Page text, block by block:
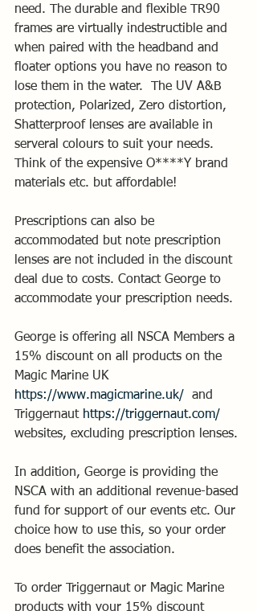
need. The durable and flexible TR90
frames are virtually indestructible and
when paired with the headband and
floater options you have no reason to
lose them in the water.  The UV A&B
protection, Polarized, Zero distortion,
Shatterproof lenses are available in
serveral colours to suit your needs.
Think of the expensive O****Y brand
materials etc. but affordable!
Prescriptions can also be
accommodated but note prescription
lenses are not included in the discount
deal due to costs. Contact George to
accommodate your prescription needs.
George is offering all NSCA Members a
15% discount on all products on the
Magic Marine UK
https://www.magicmarine.uk/
  and
Triggernaut https://triggernaut.com/
websites, excluding prescription lenses.
In addition, George is providing the
NSCA with an additional revenue-based
fund for support of our events etc. Our
choice how to use this, so your order
does benefit the association.
To order Triggernaut or Magic Marine
products with your 15% discount